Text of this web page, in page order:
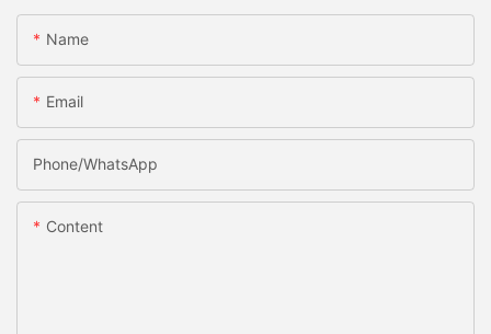
Name
Email
Phone/whatsApp
Content